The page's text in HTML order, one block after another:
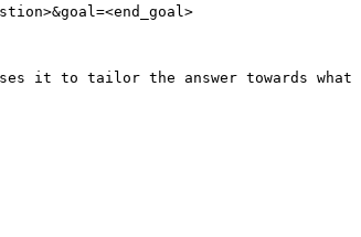
it to tailor the answer towards what